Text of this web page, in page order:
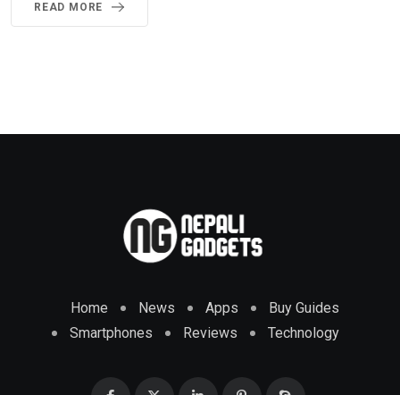
READ MORE
Home News Apps
Buy Guides
Smartphones
Reviews Technology